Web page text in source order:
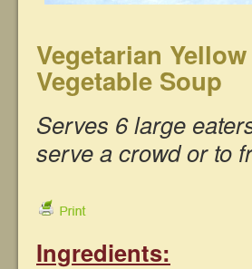
Vegetarian
Vegetable Soup
Serves 6 large
serve a crowd or to
Ingredients: